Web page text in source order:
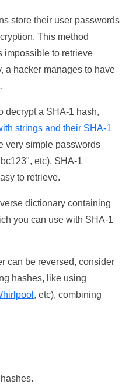
store their user passwords
This method
impossible to retrieve
a hacker manages to have
decrypt a SHA-1 hash,
strings and their SHA-1
very simple passwords
etc), SHA-1
to retrieve.
dictionary containing
you can use with SHA-1
can be reversed, consider
hashes, like using
, etc), combining